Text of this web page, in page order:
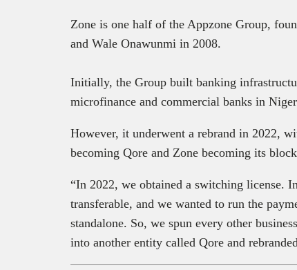
Zone is one half of the Appzone Group,
and Wale Onawunmi in 2008.
Initially, the Group built banking
microfinance and commercial banks in
However, it underwent a rebrand in 2022,
becoming Qore and Zone becoming its
“In 2022, we obtained a switching license.
transferable, and we wanted to run the
standalone. So, we spun every other
into another entity called Qore and